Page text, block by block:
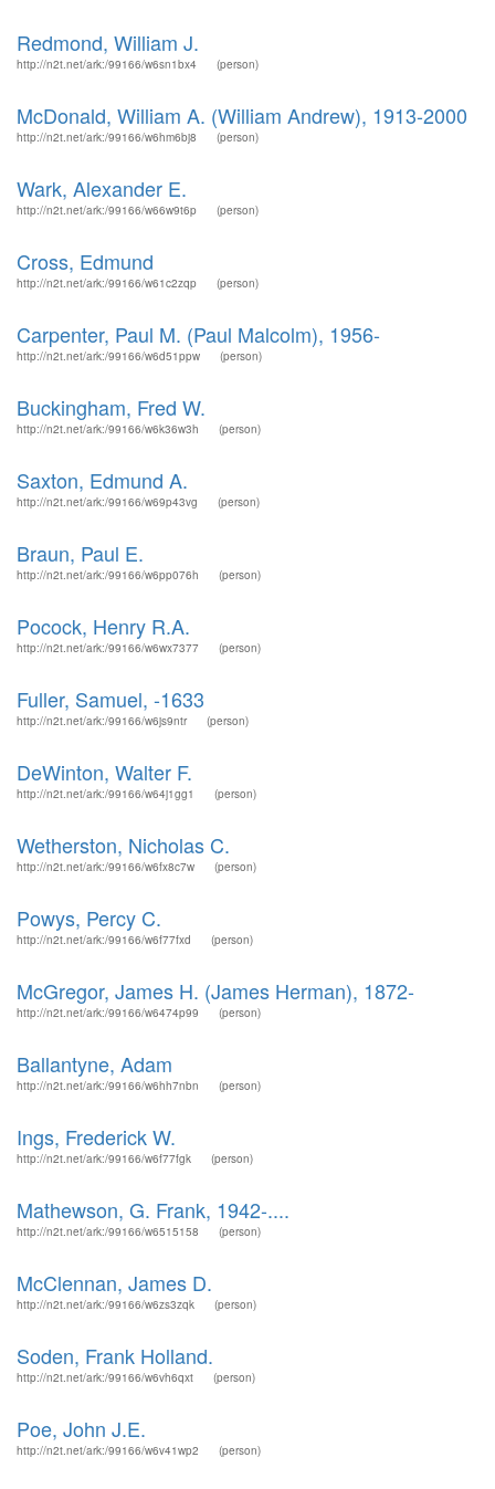
Redmond, William J.
http://n2t.net/ark:/99166/w6sn1bx4 (person)
McDonald, William A. (William Andrew), 1913-2000
http://n2t.net/ark:/99166/w6hm6bj8 (person)
Wark, Alexander E.
http://n2t.net/ark:/99166/w66w9t6p (person)
Cross, Edmund
http://n2t.net/ark:/99166/w61c2zqp (person)
Carpenter, Paul M. (Paul Malcolm), 1956-
http://n2t.net/ark:/99166/w6d51ppw (person)
Buckingham, Fred W.
http://n2t.net/ark:/99166/w6k36w3h (person)
Saxton, Edmund A.
http://n2t.net/ark:/99166/w69p43vg (person)
Braun, Paul E.
http://n2t.net/ark:/99166/w6pp076h (person)
Pocock, Henry R.A.
http://n2t.net/ark:/99166/w6wx7377 (person)
Fuller, Samuel, -1633
http://n2t.net/ark:/99166/w6js9ntr (person)
DeWinton, Walter F.
http://n2t.net/ark:/99166/w64j1gg1 (person)
Wetherston, Nicholas C.
http://n2t.net/ark:/99166/w6fx8c7w (person)
Powys, Percy C.
http://n2t.net/ark:/99166/w6f77fxd (person)
McGregor, James H. (James Herman), 1872-
http://n2t.net/ark:/99166/w6474p99 (person)
Ballantyne, Adam
http://n2t.net/ark:/99166/w6hh7nbn (person)
Ings, Frederick W.
http://n2t.net/ark:/99166/w6f77fgk (person)
Mathewson, G. Frank, 1942-....
http://n2t.net/ark:/99166/w6515158 (person)
McClennan, James D.
http://n2t.net/ark:/99166/w6zs3zqk (person)
Soden, Frank Holland.
http://n2t.net/ark:/99166/w6vh6qxt (person)
Poe, John J.E.
http://n2t.net/ark:/99166/w6v41wp2 (person)